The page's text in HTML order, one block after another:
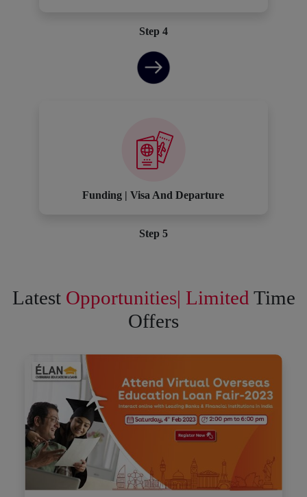
Step 4
Funding | Visa And Departure
Step 5
Latest Opportunities| Limited Time
Offers